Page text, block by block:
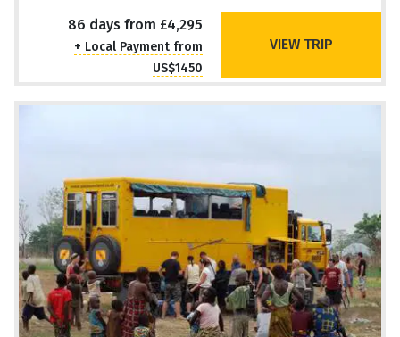
86 days from £4,295
+ Local Payment from
US$1450
VIEW TRIP